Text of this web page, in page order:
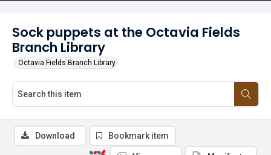
Sock puppets at the Octavia Fields
Branch Library
Octavia Fields Branch Library
Download Bookmark item